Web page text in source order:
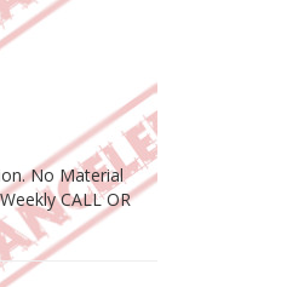
No Material
CALL OR